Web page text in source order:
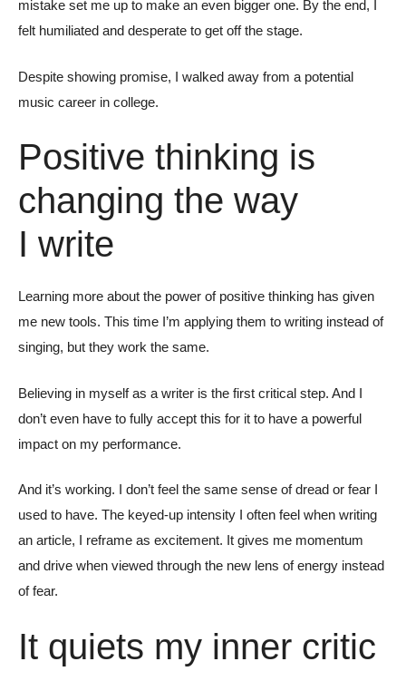
mistake set me up to make an even bigger one. By the end, I
felt humiliated and desperate to get off the stage.
Despite showing promise, I walked away from a potential
music career in college.
Positive thinking is
changing the way
I write
Learning more about the power of positive thinking has given
me new tools. This time I’m applying them to writing instead of
singing, but they work the same.
Believing in myself as a writer is the first critical step. And I
don’t even have to fully accept this for it to have a powerful
impact on my performance.
And it’s working. I don’t feel the same sense of dread or fear I
used to have. The keyed-up intensity I often feel when writing
an article, I reframe as excitement. It gives me momentum
and drive when viewed through the new lens of energy instead
of fear.
It quiets my inner critic